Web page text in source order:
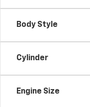
Body Style
Cylinder
Engine Size